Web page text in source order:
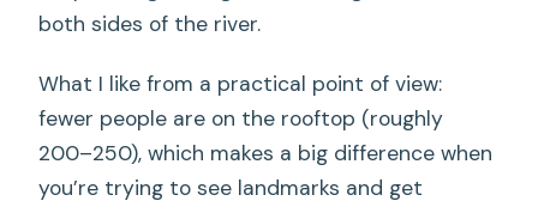
both sides of the river.
What I like from a practical point of view:
fewer people are on the rooftop (roughly
200–250), which makes a big difference when
you’re trying to see landmarks and get